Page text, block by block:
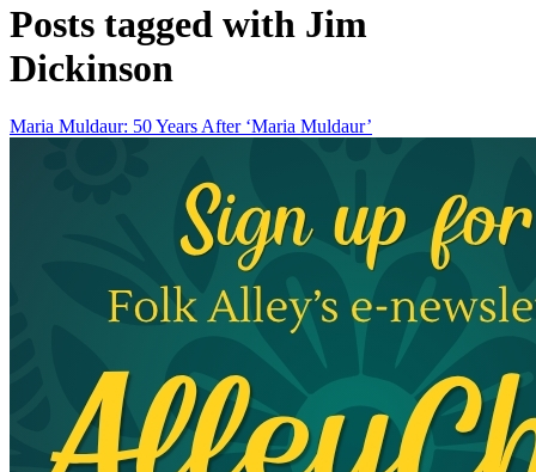
Posts tagged with Jim
Dickinson
Maria Muldaur: 50 Years After ‘Maria Muldaur’